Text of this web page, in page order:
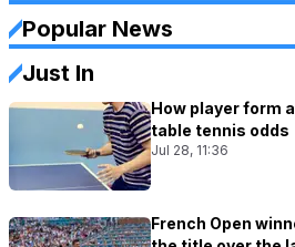
Popular News
Just In
How player form
table tennis odds
Jul 28, 11:36
French Open